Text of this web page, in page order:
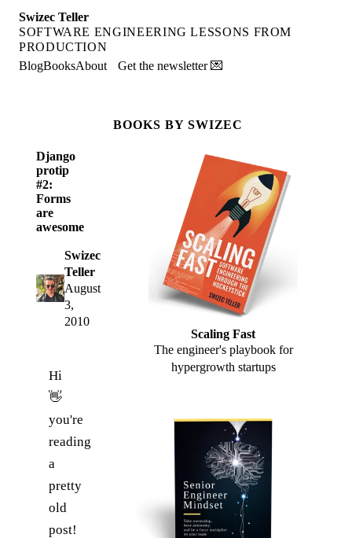
Swizec Teller
SOFTWARE ENGINEERING LESSONS FROM
PRODUCTION
BlogBooksAbout Get the newsletter 💌
Django
protip
#2:
Forms
are
awesome
Swizec
Teller
August
3,
2010
Hi
👋
you're
reading
a
pretty
old
post!
BOOKS BY SWIZEC
Scaling Fast
The engineer's playbook for
hypergrowth startups